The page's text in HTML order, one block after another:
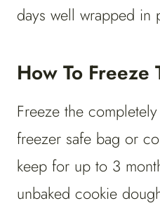
days well wrapped in
How To Freeze
Freeze the
freezer safe bag or
keep for up to 3
unbaked cookie